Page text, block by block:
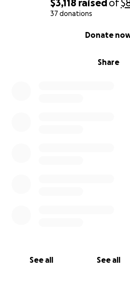
$3,118 raised of
37 donations
Share
Donate
See all See all